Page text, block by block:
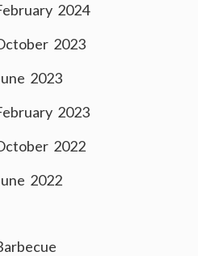
2024
2023
2023
2023
2022
2022